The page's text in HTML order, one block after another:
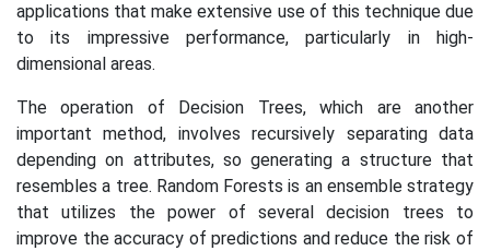
applications that make extensive use of this technique due
to its impressive performance, particularly in high-
dimensional areas.
The operation of Decision Trees, which are another
important method, involves recursively separating data
depending on attributes, so generating a structure that
resembles a tree. Random Forests is an ensemble strategy
that utilizes the power of several decision trees to
improve the accuracy of predictions and reduce the risk of